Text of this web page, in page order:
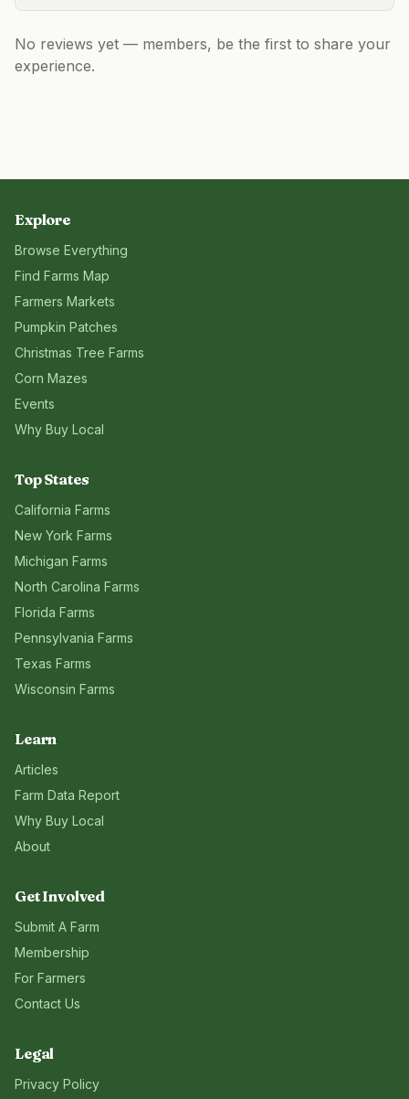
No reviews yet — members, be the first to share your
experience.
Explore
Browse Everything
Find Farms Map
Farmers Markets
Pumpkin Patches
Christmas Tree Farms
Corn Mazes
Events
Why Buy Local
Top States
California Farms
New York Farms
Michigan Farms
North Carolina Farms
Florida Farms
Pennsylvania Farms
Texas Farms
Wisconsin Farms
Learn
Articles
Farm Data Report
Why Buy Local
About
Get Involved
Submit A Farm
Membership
For Farmers
Contact Us
Legal
Privacy Policy